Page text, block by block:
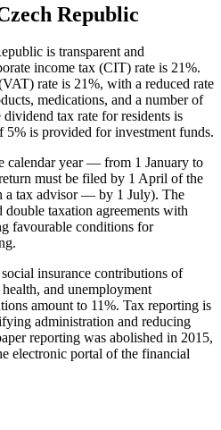
Republic
is transparent and
income tax (CIT) rate is 21%.
rate is 21%, with a reduced rate
medications, and a number of
tax rate for residents is
is provided for investment funds.
calendar year — from 1 January to
must be filed by 1 April of the
tax advisor — by 1 July). The
taxation agreements with
favourable conditions for
insurance contributions of
and unemployment
amount to 11%. Tax reporting is
administration and reducing
reporting was abolished in 2015,
electronic portal of the financial